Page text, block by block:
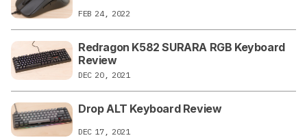
FEB 24, 2022
Redragon K582 SURARA RGB Keyboard
Review
DEC 20, 2021
Drop ALT Keyboard Review
DEC 17, 2021